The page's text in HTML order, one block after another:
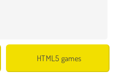
HTML5 games